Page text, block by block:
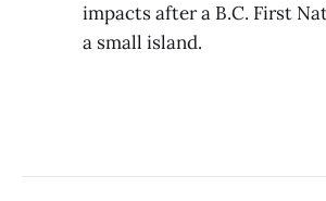
impacts after a B.C. First
a small island.